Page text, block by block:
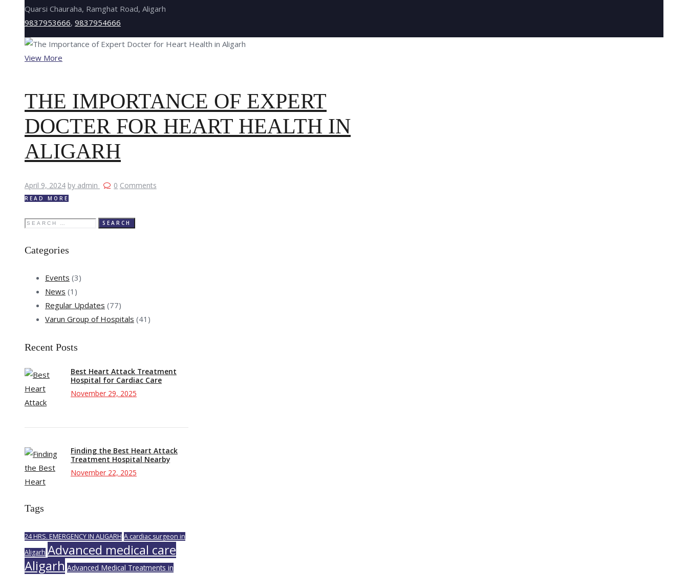
Quarsi Chauraha, Ramghat Road, Aligarh
9837953666, 9837954666
View More
THE IMPORTANCE OF EXPERT
DOCTER FOR HEART HEALTH IN
ALIGARH
April 9, 2024 by admin 0 Comments
READ MORE
Search
Categories
Events (3)
News (1)
Regular Updates (77)
Varun Group of Hospitals (41)
Recent Posts
Best Heart Attack Treatment
Hospital for Cardiac Care
November 29, 2025
Finding the Best Heart Attack
Treatment Hospital Nearby
November 22, 2025
Tags
24 HRS. EMERGENCY IN ALIGARH A cardiac surgeon in
Aligarh Advanced medical care
Aligarh Advanced Medical Treatments in